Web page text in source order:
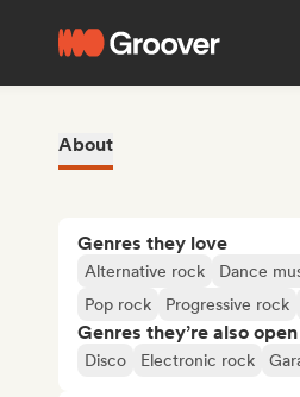
About
Genres they love
Alternative rock Dance
Pop rock
Progressive rock
Genres they’re also
Disco Electronic rock